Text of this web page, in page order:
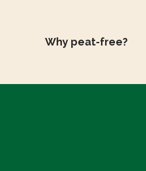
Why peat-free?